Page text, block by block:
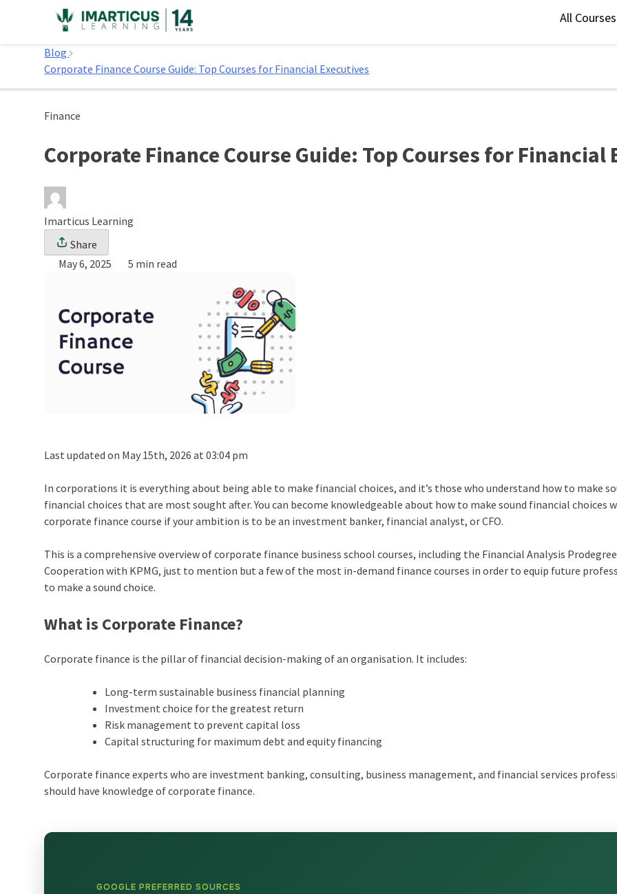
All Courses
Home
Blog
Corporate Finance Course Guide: Top Courses for Financial Executives
Finance
Corporate Finance Course Guide: Top Courses for Financial
Imarticus Learning
Share
May 6, 2025
5 min read
Last updated on May 15th, 2026 at 03:04 pm
In corporations it is everything about being able to make financial choices, and it’s those who understand how to make
financial choices that are most sought after. You can become knowledgeable about how to make sound financial choices
corporate finance course if your ambition is to be an investment banker, financial analyst, or CFO.
This is a comprehensive overview of corporate finance business school courses, including the Financial Analysis
Cooperation with KPMG, just to mention but a few of the most in-demand finance courses in order to equip future
to make a sound choice.
What is Corporate Finance?
Corporate finance is the pillar of financial decision-making of an organisation. It includes:
Long-term sustainable business financial planning
Investment choice for the greatest return
Risk management to prevent capital loss
Capital structuring for maximum debt and equity financing
Corporate finance experts who are investment banking, consulting, business management, and financial services
should have knowledge of corporate finance.
GOOGLE PREFERRED SOURCES